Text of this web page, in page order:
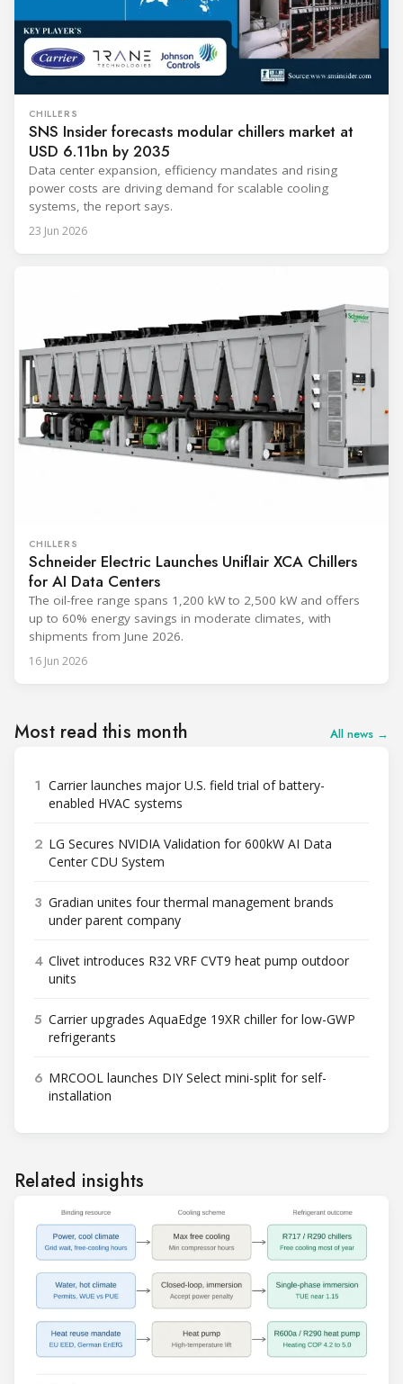
CHILLERS
SNS Insider forecasts modular chillers market at
USD 6.11bn by 2035
Data center expansion, efficiency mandates and rising
power costs are driving demand for scalable cooling
systems, the report says.
23 Jun 2026
CHILLERS
Schneider Electric Launches Uniflair XCA Chillers
for AI Data Centers
The oil-free range spans 1,200 kW to 2,500 kW and offers
up to 60% energy savings in moderate climates, with
shipments from June 2026.
16 Jun 2026
Most read this month All news →
1 Carrier launches major U.S. field trial of battery-
enabled HVAC systems
2 LG Secures NVIDIA Validation for 600kW AI Data
Center CDU System
3 Gradian unites four thermal management brands
under parent company
4 Clivet introduces R32 VRF CVT9 heat pump outdoor
units
5 Carrier upgrades AquaEdge 19XR chiller for low-GWP
refrigerants
6 MRCOOL launches DIY Select mini-split for self-
installation
Related insights